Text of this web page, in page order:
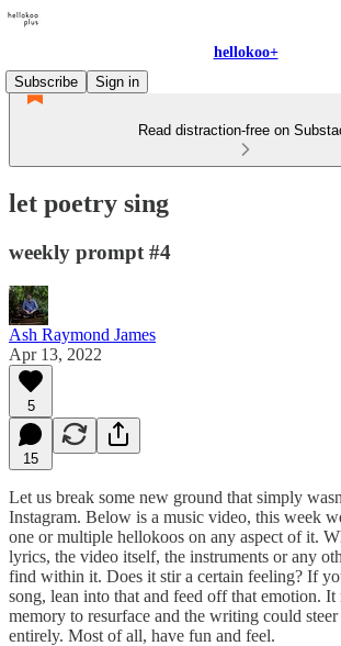
hellokoo+
Subscribe
Sign in
Read distraction-free on
let poetry sing
weekly prompt #4
Ash Raymond James
Apr 13, 2022
5
15
Let us break some new ground that simply
Instagram. Below is a music video, this week
one or multiple hellokoos on any aspect of it.
lyrics, the video itself, the instruments or any
find within it. Does it stir a certain feeling? If
song, lean into that and feed off that emotion.
memory to resurface and the writing could
entirely. Most of all, have fun and feel.